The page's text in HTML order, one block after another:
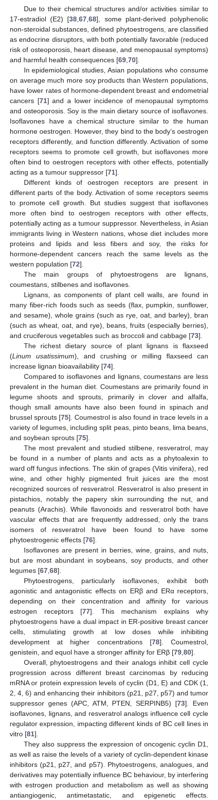
Due to their chemical structures and/or activities similar to
17-estradiol (E2) [38,67,68], some plant-derived polyphenolic
non-steroidal substances, defined phytoestrogens, are classified
as endocrine disruptors, with both potentially favorable (reduced
risk of osteoporosis, heart disease, and menopausal symptoms)
and harmful health consequences [69,70].
In epidemiological studies, Asian populations who consume
on average much more soy products than Western populations,
have lower rates of hormone-dependent breast and endometrial
cancers [71] and a lower incidence of menopausal symptoms
and osteoporosis. Soy is the main dietary source of isoflavones.
Isoflavones have a chemical structure similar to the human
hormone oestrogen. However, they bind to the body’s oestrogen
receptors differently, and function differently. Activation of some
receptors seems to promote cell growth, but isoflavones more
often bind to oestrogen receptors with other effects, potentially
acting as a tumour suppressor [71].
Different kinds of oestrogen receptors are present in
different parts of the body. Activation of some receptors seems
to promote cell growth. But studies suggest that isoflavones
more often bind to oestrogen receptors with other effects,
potentially acting as a tumour suppressor. Nevertheless, in Asian
immigrants living in Western nations, whose diet includes more
proteins and lipids and less fibers and soy, the risks for
hormone-dependent cancers reach the same levels as the
western population [72].
The main groups of phytoestrogens are lignans,
coumestans, stilbenes and isoflavones.
Lignans, as components of plant cell walls, are found in
many fiber-rich foods such as seeds (flax, pumpkin, sunflower,
and sesame), whole grains (such as rye, oat, and barley), bran
(such as wheat, oat, and rye), beans, fruits (especially berries),
and cruciferous vegetables such as broccoli and cabbage [73].
The richest dietary source of plant lignans is flaxseed
(Linum usatissimum), and crushing or milling flaxseed can
increase lignan bioavailability [74].
Compared to isoflavones and lignans, coumestans are less
prevalent in the human diet. Coumestans are primarily found in
legume shoots and sprouts, primarily in clover and alfalfa,
though small amounts have also been found in spinach and
brussel sprouts [75]. Coumestrol is also found in trace levels in a
variety of legumes, including split peas, pinto beans, lima beans,
and soybean sprouts [75].
The most prevalent and studied stilbene, resveratrol, may
be found in a number of plants and acts as a phytoalexin to
ward off fungus infections. The skin of grapes (Vitis vinifera), red
wine, and other highly pigmented fruit juices are the most
recognized sources of resveratrol. Resveratrol is also present in
pistachios, notably the papery skin surrounding the nut, and
peanuts (Arachis). While flavonoids and resveratrol both have
vascular effects that are frequently addressed, only the trans
isomers of resveratrol have been found to have some
phytoestrogenic effects [76].
Isoflavones are present in berries, wine, grains, and nuts,
but are most abundant in soybeans, soy products, and other
legumes [67,68].
Phytoestrogens, particularly isoflavones, exhibit both
agonistic and antagonistic effects on ERβ and ERα receptors,
depending on their concentration and affinity for various
estrogen receptors [77]. This mechanism explains why
phytoestrogens have a dual impact in ER-positive breast cancer
cells, stimulating growth at low doses while inhibiting
development at higher concentrations [78]. Coumestrol,
genistein, and equol have a stronger affinity for ERβ [79,80].
Overall, phytoestrogens and their analogs inhibit cell cycle
progression across different breast carcinomas by reducing
mRNA or protein expression levels of cyclin (D1, E) and CDK (1,
2, 4, 6) and enhancing their inhibitors (p21, p27, p57) and tumor
suppressor genes (APC, ATM, PTEN, SERPINB5) [73]. Even
isoflavones, lignans, and resveratrol analogs influence cell cycle
regulator expression, impacting different kinds of BC cell lines in
vitro [81].
They also suppress the expression of oncogenic cyclin D1,
as well as raise the levels of a variety of cyclin-dependent kinase
inhibitors (p21, p27, and p57). Phytoestrogens, analogues, and
derivatives may potentially influence BC behaviour, by interfering
with estrogen production and metabolism as well as showing
antiangiogenic, antimetastatic, and epigenetic effects.